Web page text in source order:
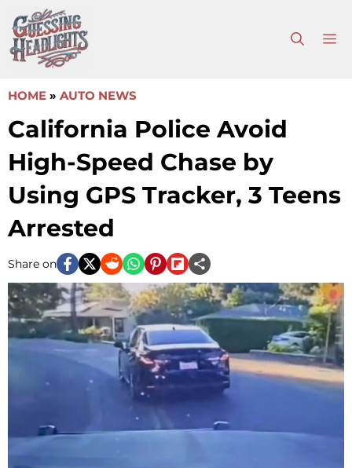
to
content
HOME » AUTO NEWS
California Police Avoid
High-Speed Chase by
Using GPS Tracker, 3 Teens
Arrested
Share on